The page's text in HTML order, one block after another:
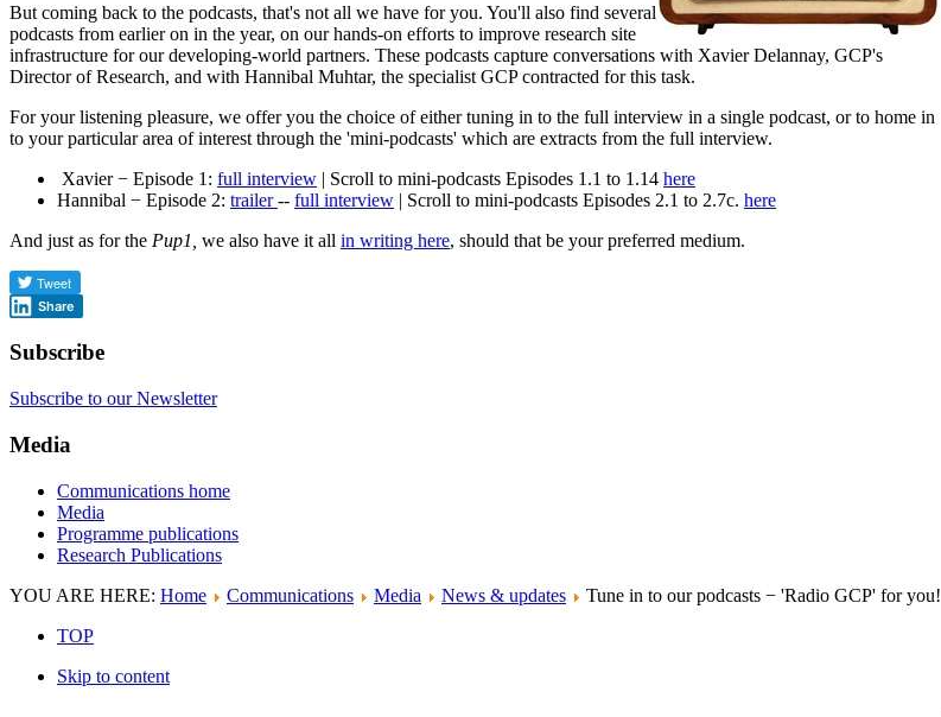
But coming back to the podcasts, that's not all we have for you. You'll also find several
podcasts from earlier on in the year, on our hands-on efforts to improve research site
infrastructure for our developing-world partners. These podcasts capture conversations with Xavier Delannay, GCP's
Director of Research, and with Hannibal Muhtar, the specialist GCP contracted for this task.
For your listening pleasure, we offer you the choice of either tuning in to the full interview in a single podcast, or to home in
to your particular area of interest through the 'mini-podcasts' which are extracts from the full interview.
Xavier − Episode 1: full interview | Scroll to mini-podcasts Episodes 1.1 to 1.14 here
Hannibal − Episode 2: trailer-- full interview | Scroll to mini-podcasts Episodes 2.1 to 2.7c. here
And just as for the Pup1, we also have it all in writing here, should that be your preferred medium.
Share
Subscribe
Subscribe to our Newsletter
Media
Communications home
Media
Programme publications
Research Publications
YOU ARE HERE: Home Communications Media News & updates
Tune in to our podcasts − 'Radio GCP' for you!
TOP
Skip to content